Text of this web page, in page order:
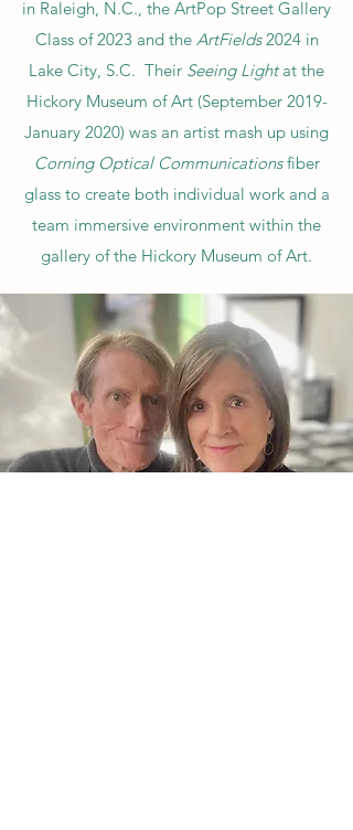
in Raleigh, N.C., the ArtPop Street Gallery
Class of 2023 and the ArtFields2024 in
Lake City, S.C. Their Seeing Lightat the
Hickory Museum of Art (September 2019-
January 2020) was an artist mash up using
Corning Optical Communicationsfiber
glass to create both individual work and a
team immersive environment within the
gallery of the Hickory Museum of Art.